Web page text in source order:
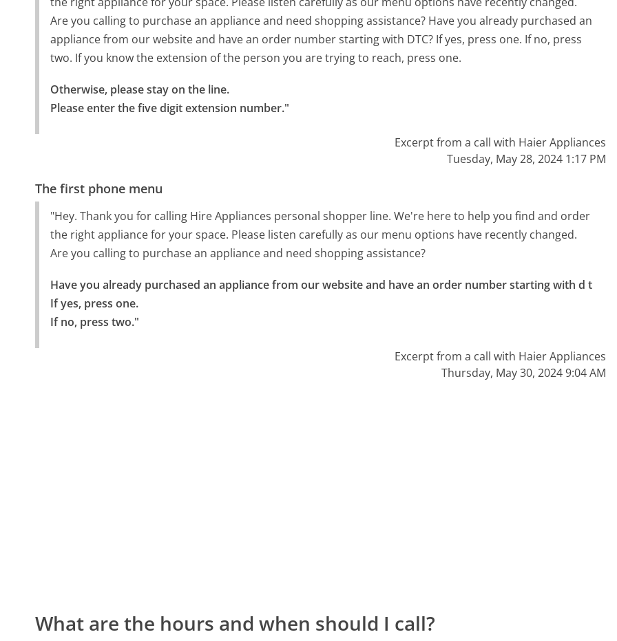
Are you calling to purchase an appliance and need shopping assistance? Have you already purchased an
appliance from our website and have an order number starting with DTC? If yes, press one. If no, press
two. If you know the extension of the person you are trying to reach, press one.
Otherwise, please stay on the line.
Please enter the five digit extension number."
Excerpt from a call with Haier Appliances
Tuesday, May 28, 2024 1:17 PM
The first phone menu
"Hey. Thank you for calling Hire Appliances personal shopper line. We're here to help you find and order
the right appliance for your space. Please listen carefully as our menu options have recently changed.
Are you calling to purchase an appliance and need shopping assistance?
Have you already purchased an appliance from our website and have an order number starting with d t
If yes, press one.
If no, press two."
Excerpt from a call with Haier Appliances
Thursday, May 30, 2024 9:04 AM
What are the hours and when should I call?